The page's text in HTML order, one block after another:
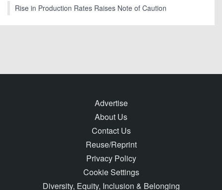
Rise in Production Rates Raises Note of Caution
Advertise
About Us
Contact Us
Reuse/Reprint
Privacy Policy
Cookie Settings
Diversity, Equity, Inclusion & Belonging